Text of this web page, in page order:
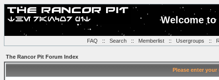
Welcome
FAQ :: Search:: Memberlist:: Usergroups ::
The Rancor Pit Forum Index
Please enter